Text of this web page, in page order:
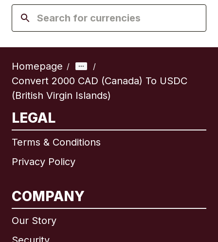
Homepage / /
Convert 2000 CAD (Canada) To USDC
(British Virgin Islands)
LEGAL
Terms & Conditions
Privacy Policy
COMPANY
Our Story